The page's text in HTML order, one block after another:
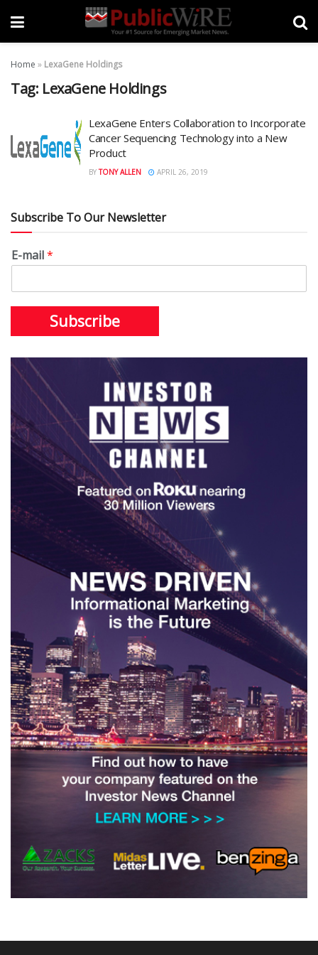
Home » LexaGene Holdings
Tag: LexaGene Holdings
LexaGene Enters Collaboration to Incorporate
Cancer Sequencing Technology into a New
Product
BY TONY ALLEN APRIL 26, 2019
Subscribe To Our Newsletter
E-mail*
Subscribe